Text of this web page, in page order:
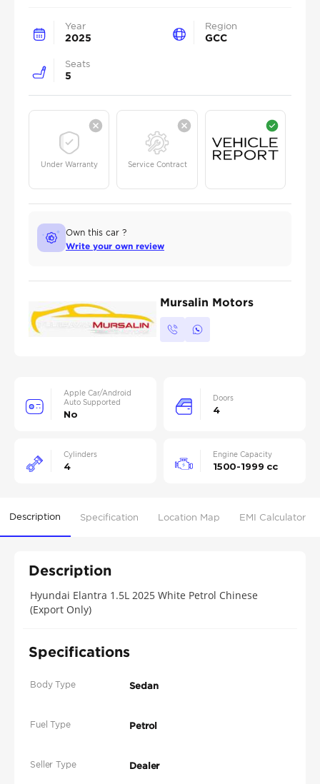
Year
2025
Region
GCC
Seats
5
Under Warranty Service Contract
Own this car ?
Write your own review
Mursalin Motors
Apple Car/Android
Auto Supported
No
Doors
4
Cylinders
4
Engine Capacity
1500-1999 cc
Description Specification Location Map EMI Calculator
Description
Hyundai Elantra 1.5L 2025 White Petrol Chinese
(Export Only)
Specifications
Body Type Sedan
Fuel Type Petrol
Seller Type Dealer